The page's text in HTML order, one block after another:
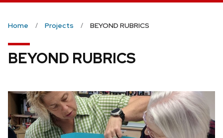
Home Projects BEYOND RUBRICS
BEYOND RUBRICS